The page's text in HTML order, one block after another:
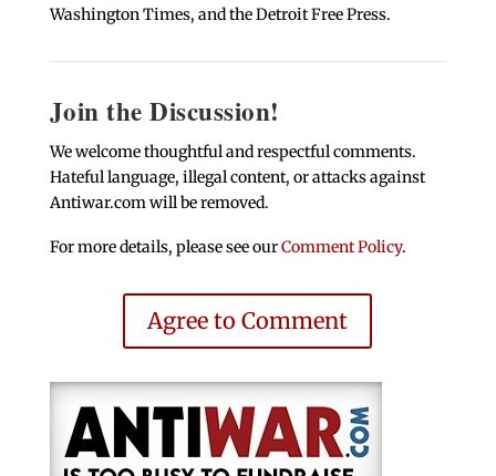
Washington Times, and the Detroit Free Press.
Join the Discussion!
We welcome thoughtful and respectful comments.
Hateful language, illegal content, or attacks against
Antiwar.com will be removed.
For more details, please see ourComment Policy.
Agree to Comment